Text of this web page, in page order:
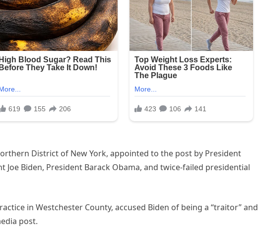
District of New York, appointed to the post by President
Joe Biden, President Barack Obama, and twice-failed presidential
in Westchester County, accused Biden of being a “traitor” and
post.